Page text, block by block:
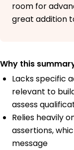
room for
great addition
Why this
Lacks specific
relevant to
assess
Relies heavily
assertions,
message